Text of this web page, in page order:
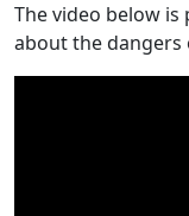
The video below is
about the dangers